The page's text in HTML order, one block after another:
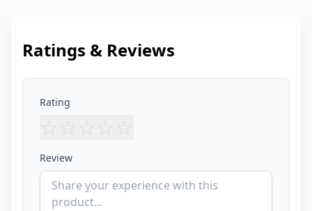
Ratings & Reviews
Rating
☆ ☆ ☆ ☆ ☆
Review